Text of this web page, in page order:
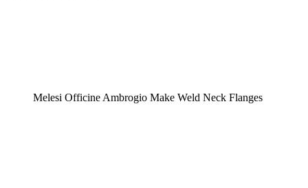
Melesi Officine Ambrogio Make Weld Neck Flanges